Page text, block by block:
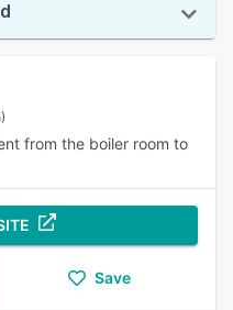
from the boiler room to
Save